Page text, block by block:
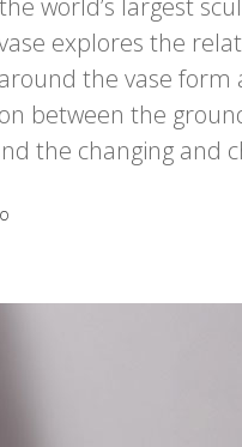
explores the
the vase
between the
the changing and